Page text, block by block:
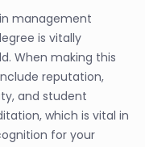
management
is vitally
When making this
reputation,
and student
which is vital in
for your